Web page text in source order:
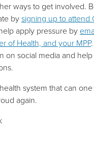
ways to get involved.
bysigning up to attend
apply pressure by
of Health, and your MPP
on social media and
system that can
again.